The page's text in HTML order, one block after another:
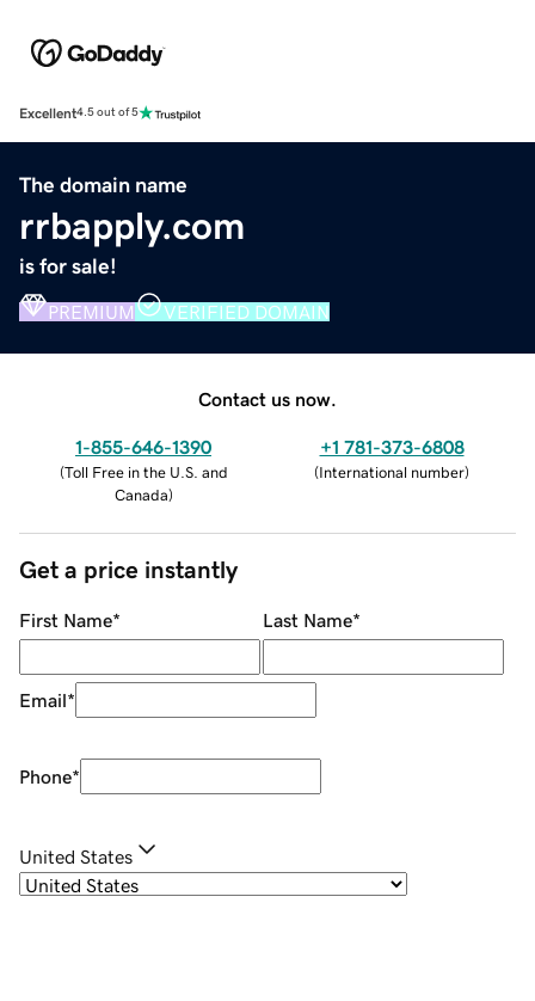
Excellent4.5 out of 5
The domain name
rrbapply.com
is for sale!
PREMIUM VERIFIED DOMAIN
Contact us now.
1-855-646-1390
(Toll Free in the U.S. and
Canada)
+1 781-373-6808
(International number)
Get a price instantly
First Name* Last Name*
Email*
Phone*
United States